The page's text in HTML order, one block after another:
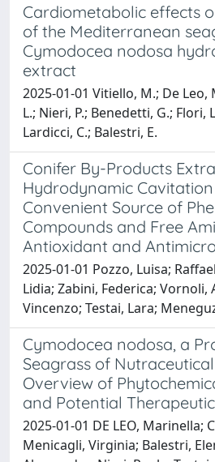
Cardiometabolic effects
of the Mediterranean
Cymodocea nodosa
extract
2025-01-01 Vitiello, M.; De Leo,
L.; Nieri, P.; Benedetti, G.; Flori,
Lardicci, C.; Balestri, E.
Conifer By-Products
Hydrodynamic
Convenient Source of
Compounds and Free
Antioxidant and
2025-01-01 Pozzo, Luisa;
Lidia; Zabini, Federica; Vornoli,
Vincenzo; Testai, Lara;
Cymodocea nodosa, a
Seagrass of
Overview of
and Potential
2025-01-01 DE LEO, Marinella;
Menicagli, Virginia; Balestri,